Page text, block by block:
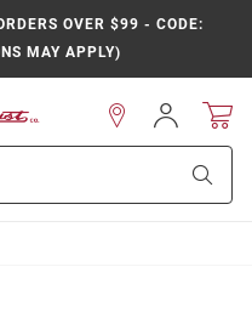
OVER $99 - CODE:
MAY APPLY)
Sign
In